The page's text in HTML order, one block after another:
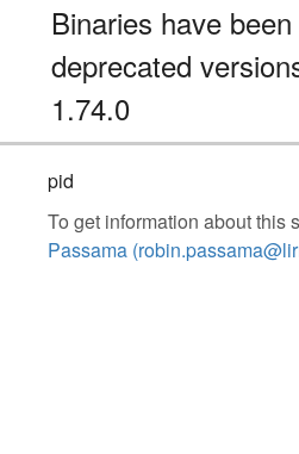
Binaries have
deprecated
1.74.0
pid
To get information about this
Passama